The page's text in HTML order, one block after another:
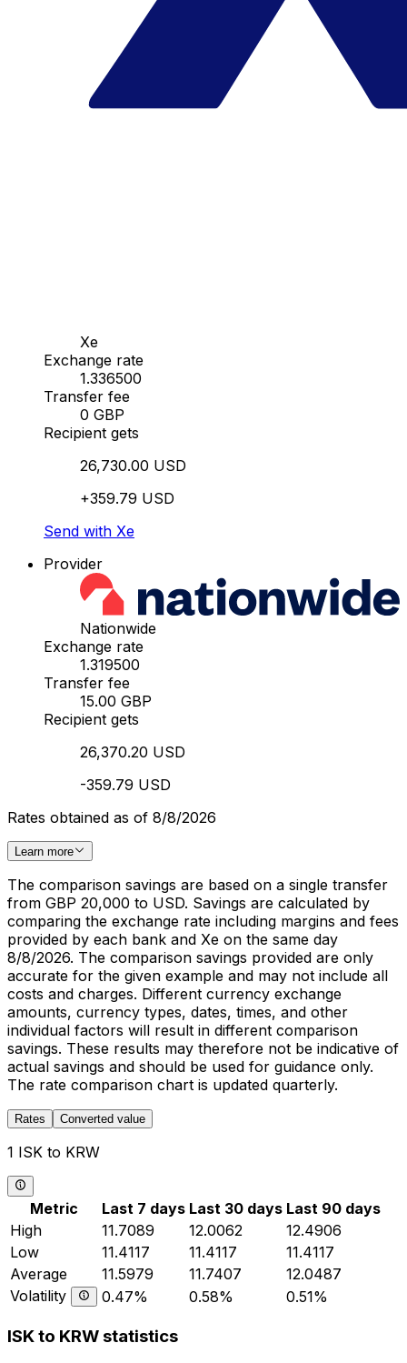
Xe
Exchange rate
1.336500
Transfer fee
0 GBP
Recipient gets
26,730.00 USD
+359.79 USD
Send with Xe
Provider
Nationwide
Exchange rate
1.319500
Transfer fee
15.00 GBP
Recipient gets
26,370.20 USD
-359.79 USD
Rates obtained as of 8/8/2026
Learn more
The comparison savings are based on a single transfer
from GBP 20,000 to USD. Savings are calculated by
comparing the exchange rate including margins and fees
provided by each bank and Xe on the same day
8/8/2026. The comparison savings provided are only
accurate for the given example and may not include all
costs and charges. Different currency exchange
amounts, currency types, dates, times, and other
individual factors will result in different comparison
savings. These results may therefore not be indicative of
actual savings and should be used for guidance only.
The rate comparison chart is updated quarterly.
Rates Converted value
1 ISK to KRW
Metric Last 7 days Last 30 days Last 90 days
High
11.7089 12.0062
12.4906
Low
11.4117 11.4117
11.4117
Average
11.5979 11.7407
12.0487
Volatility
0.47% 0.58% 0.51%
ISK to KRW statistics